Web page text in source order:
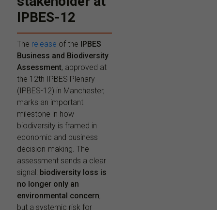
IPBES-12
The release of the IPBES
Business and Biodiversity
Assessment, approved at
the 12th IPBES Plenary
(IPBES-12) in Manchester,
marks an important
milestone in how
biodiversity is framed in
economic and business
decision-making. The
assessment sends a clear
signal: biodiversity loss is
no longer only an
environmental concern,
but a systemic risk for